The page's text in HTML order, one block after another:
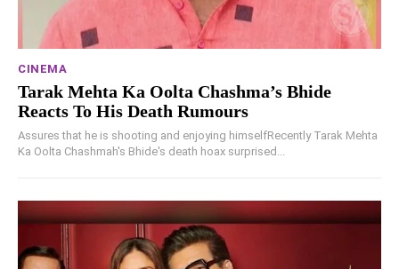
CINEMA
Tarak Mehta Ka Oolta Chashma’s Bhide
Reacts To His Death Rumours
Assures that he is shooting and enjoying himselfRecently Tarak Mehta
Ka Oolta Chashmah's Bhide's death hoax surprised...